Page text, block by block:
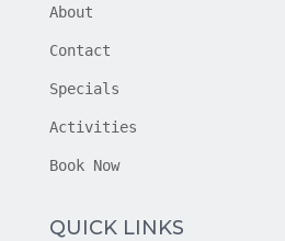
About
Contact
Specials
Activities
Book Now
QUICK LINKS